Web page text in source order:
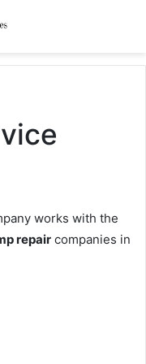
works with the
repair companies in